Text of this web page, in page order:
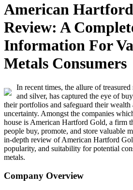
American
Review: A
Information For
Metals Consumers
In recent times, the allure of
and silver, has captured the eye of
their portfolios and safeguard their wealth
uncertainty. Amongst the companies
house is American Hartford Gold, a firm
people buy, promote, and store valuable
in-depth review of American Hartford
popularity, and suitability for potential
metals.
Company Overview